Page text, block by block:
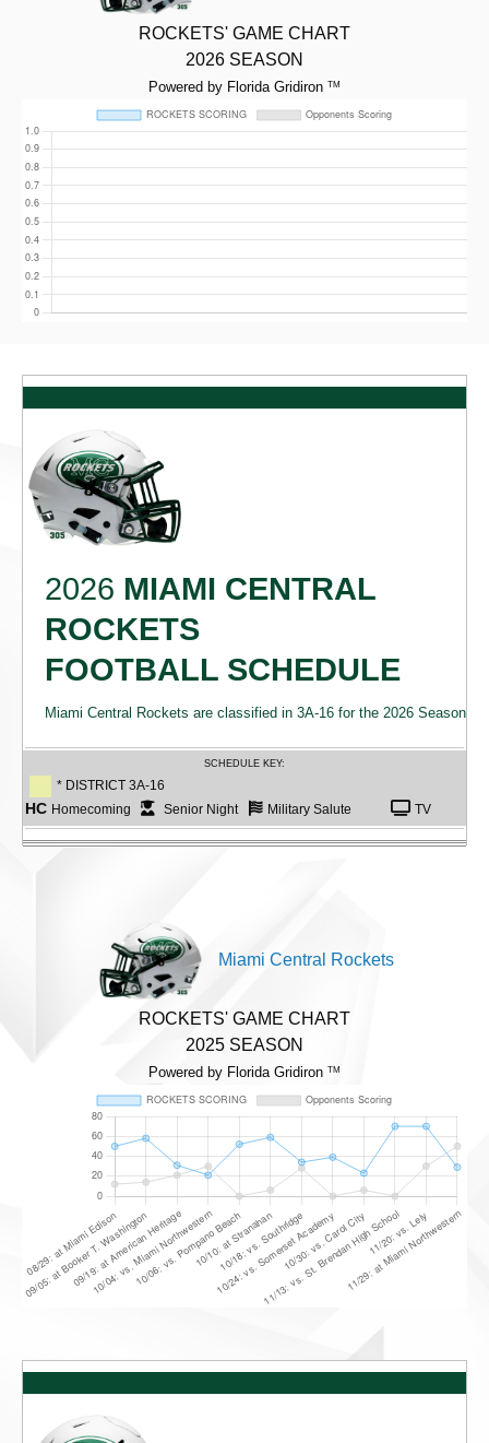
ROCKETS' GAME CHART
2026 SEASON
Powered by Florida Gridiron TM
2026 MIAMI CENTRAL
ROCKETS
FOOTBALL SCHEDULE
Miami Central Rockets are classified in 3A-16 for the 2026 Season
SCHEDULE KEY:
* DISTRICT 3A-16
HC Homecoming Senior Night Military Salute TV
Miami Central Rockets
ROCKETS' GAME CHART
2025 SEASON
Powered by Florida Gridiron TM